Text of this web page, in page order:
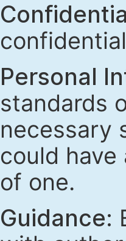
Personal
standards
necessary
could
of one.
Guidance: